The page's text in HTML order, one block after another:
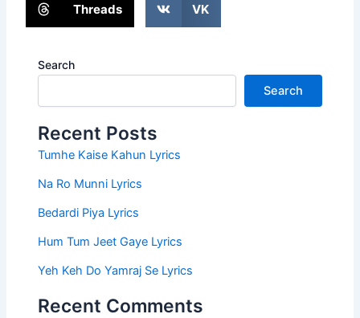
Threads VK
Search
Search
Recent Posts
Tumhe Kaise Kahun Lyrics
Na Ro Munni Lyrics
Bedardi Piya Lyrics
Hum Tum Jeet Gaye Lyrics
Yeh Keh Do Yamraj Se Lyrics
Recent Comments